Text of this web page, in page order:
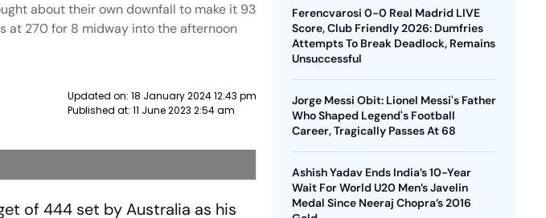
about their own downfall to make it 93
at 270 for 8 midway into the afternoon
Updated on: 18 January 2024 12:43 pm
Published at: 11 June 2023 2:54 am
of 444 set by Australia as his
Ferencvarosi 0-0 Real Madrid LIVE
Score, Club Friendly 2026: Dumfries
Attempts To Break Deadlock, Remains
Unsuccessful
Jorge Messi Obit: Lionel Messi's Father
Who Shaped Legend's Football
Career, Tragically Passes At 68
Ashish Yadav Ends India’s 10-Year
Wait For World U20 Men’s Javelin
Medal Since Neeraj Chopra’s 2016